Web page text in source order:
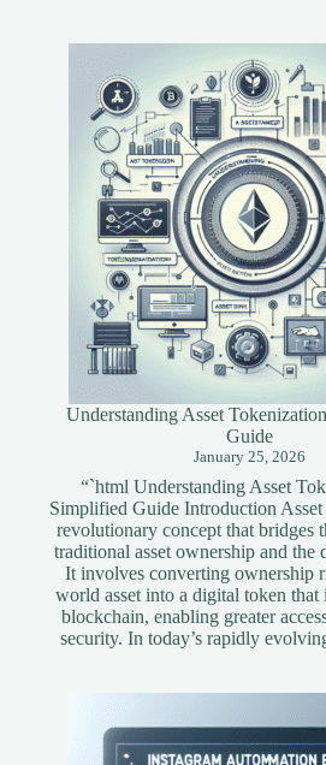
Understanding Asset
Guide
January 25, 2026
“`html Understanding Asset
Simplified Guide Introduction Asset
revolutionary concept that bridges
traditional asset ownership and the
It involves converting ownership
world asset into a digital token that
blockchain, enabling greater
security. In today’s rapidly